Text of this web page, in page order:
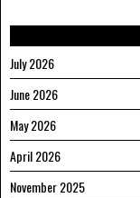
July 2026
June 2026
May 2026
April 2026
November 2025